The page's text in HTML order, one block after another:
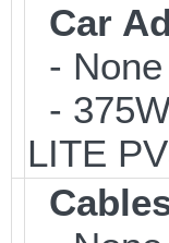
Car
-
-
LITE